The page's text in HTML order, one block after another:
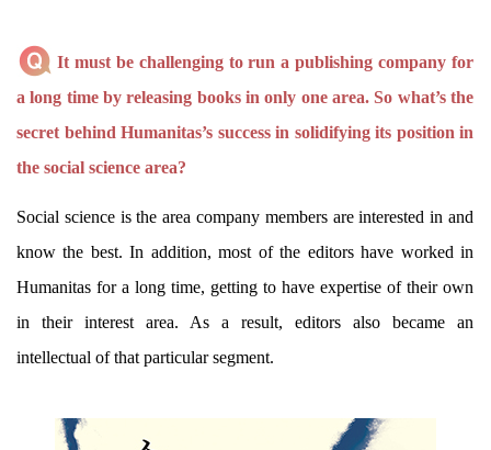
It must be challenging to run a publishing company for
a long time by releasing books in only one area. So what’s the
secret behind Humanitas’s success in solidifying its position in
the social science area?
Social science is the area company members are interested in and
know the best. In addition, most of the editors have worked in
Humanitas for a long time, getting to have expertise of their own
in their interest area. As a result, editors also became an
intellectual of that particular segment.